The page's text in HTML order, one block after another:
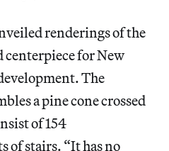
renderings of the
centerpiece for New
The
a pine cone crossed
of 154
stairs. “It has no